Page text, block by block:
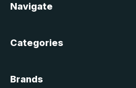
s
Navigate
Categories
Brands